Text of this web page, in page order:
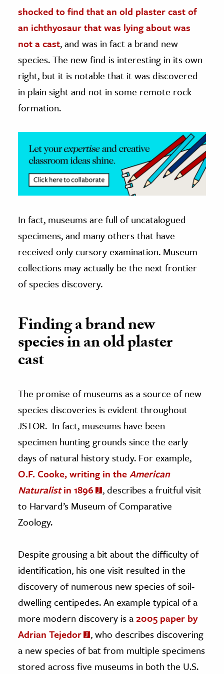
& Technology
Science
& Animals
& The Environment
& Economics
The Editors
shocked to find that an old plaster cast of
an ichthyosaur that was lying about was
not a cast, and was in fact a brand new
species. The new find is interesting in its own
right, but it is notable that it was discovered
in plain sight and not in some remote rock
formation.
In fact, museums are full of uncatalogued
specimens, and many others that have
received only cursory examination. Museum
collections may actually be the next frontier
of species discovery.
Finding a brand new
species in an old plaster
cast
The promise of museums as a source of new
species discoveries is evident throughout
JSTOR. In fact, museums have been
specimen hunting grounds since the early
days of natural history study. For example,
O.F. Cooke, writing in theAmerican
Naturalistin 1896
, describes a fruitful visit
to Harvard’s Museum of Comparative
Zoology.
Despite grousing a bit about the difficulty of
identification, his one visit resulted in the
discovery of numerous new species of soil-
dwelling centipedes. An example typical of a
more modern discovery is a2005 paper by
Adrian Tejedor
, who describes discovering
a new species of bat from multiple specimens
stored across five museums in both the U.S.